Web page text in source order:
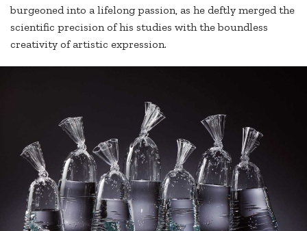
burgeoned into a lifelong passion, as he deftly merged the
scientific precision of his studies with the boundless
creativity of artistic expression.